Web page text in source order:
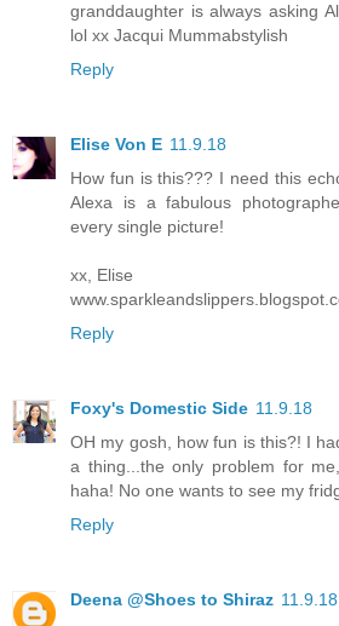
granddaughter is always asking
lol xx Jacqui Mummabstylish
Reply
Elise Von E 11.9.18
How fun is this??? I need this
Alexa is a fabulous
every single picture!
xx, Elise
Reply
Foxy's Domestic Side 11.9.18
OH my gosh, how fun is this?! I
a thing...the only problem for
haha! No one wants to see my
Reply
Deena @Shoes to Shiraz 11.9.18